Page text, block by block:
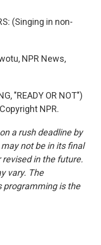
(Singing in non-
NPR News,
"READY OR NOT")
NPR.
a rush deadline by
not be in its final
in the future.
vary. The
programming is the